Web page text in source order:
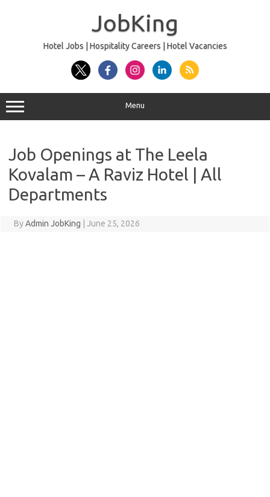
JobKing
Hotel Jobs | Hospitality Careers | Hotel Vacancies
Menu
Job Openings at The Leela
Kovalam – A Raviz Hotel | All
Departments
ByAdmin JobKing June 25, 2026